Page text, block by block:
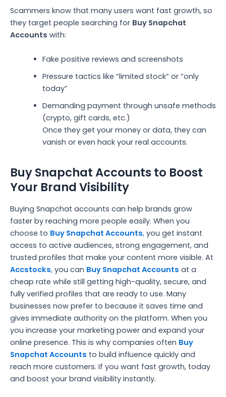
Scammers know that many users want fast growth, so
they target people searching for Buy Snapchat
Accounts with:
Fake positive reviews and screenshots
Pressure tactics like “limited stock” or “only
today”
Demanding payment through unsafe methods
(crypto, gift cards, etc.)
Once they get your money or data, they can
vanish or even hack your real accounts.
Buy Snapchat Accounts to Boost
Your Brand Visibility
Buying Snapchat accounts can help brands grow
faster by reaching more people easily. When you
choose to Buy Snapchat Accounts, you get instant
access to active audiences, strong engagement, and
trusted profiles that make your content more visible. At
Accstocks, you can Buy Snapchat Accounts at a
cheap rate while still getting high-quality, secure, and
fully verified profiles that are ready to use. Many
businesses now prefer to because it saves time and
gives immediate authority on the platform. When you
you increase your marketing power and expand your
online presence. This is why companies often Buy
Snapchat Accounts to build influence quickly and
reach more customers. If you want fast growth, today
and boost your brand visibility instantly.